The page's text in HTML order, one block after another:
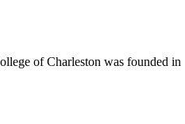
of Charleston was founded in